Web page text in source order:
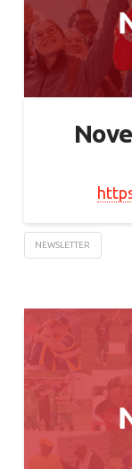
NEWSLETTER